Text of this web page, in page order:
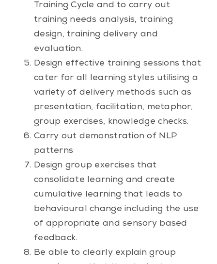
Training Cycle and to carry out
training needs analysis, training
design, training delivery and
evaluation.
Design effective training sessions that
cater for all learning styles utilising a
variety of delivery methods such as
presentation, facilitation, metaphor,
group exercises, knowledge checks.
Carry out demonstration of NLP
patterns
Design group exercises that
consolidate learning and create
cumulative learning that leads to
behavioural change including the use
of appropriate and sensory based
feedback.
Be able to clearly explain group